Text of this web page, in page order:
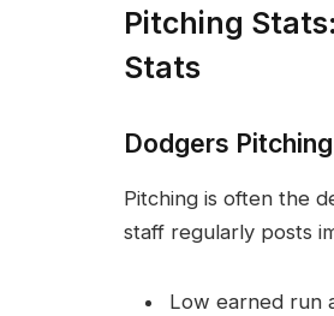
Pitching
Stats
Dodgers
Pitching is often the
staff regularly posts
Low earned run